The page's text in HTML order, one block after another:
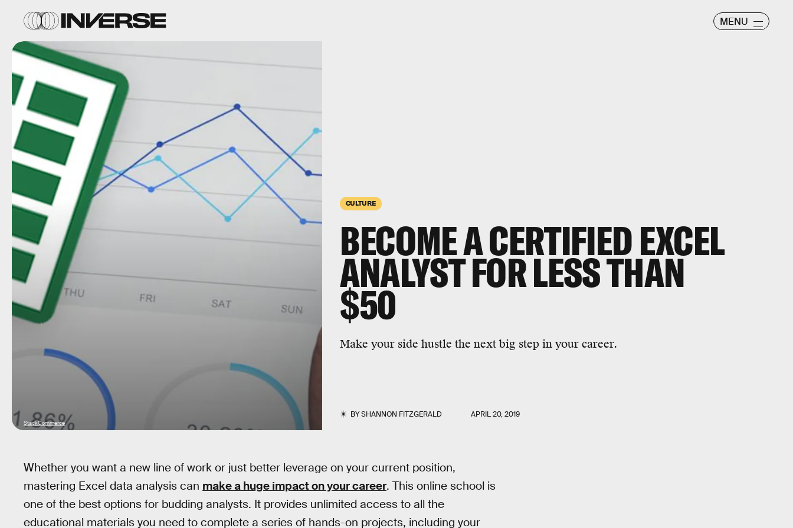
MENU
CULTURE
BECOME A CERTIFIED EXCEL
ANALYST FOR LESS THAN
$50
Make your side hustle the next big step in your career.
BYSHANNON FITZGERALD APRIL 20, 2019
StackCommerce
Whether you want a new line of work or just better leverage on your current position,
mastering Excel data analysis can make a huge impact on your career. This online school is
one of the best options for budding analysts. It provides unlimited access to all the
educational materials you need to complete a series of hands-on projects, including your